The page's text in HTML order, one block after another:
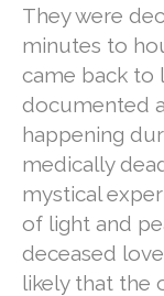
They were
minutes to
came back to
documented
happening
medically
mystical
of light and
deceased
likely that the